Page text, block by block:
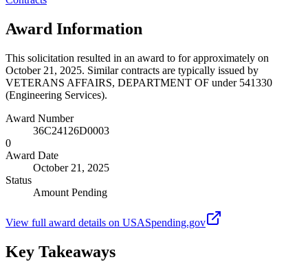
Award Information
This solicitation resulted in an award to for approximately on
October 21, 2025. Similar contracts are typically issued by
VETERANS AFFAIRS, DEPARTMENT OF under 541330
(Engineering Services).
Award Number
36C24126D0003
0
Award Date
October 21, 2025
Status
Amount Pending
View full award details on USASpending.gov
Key Takeaways